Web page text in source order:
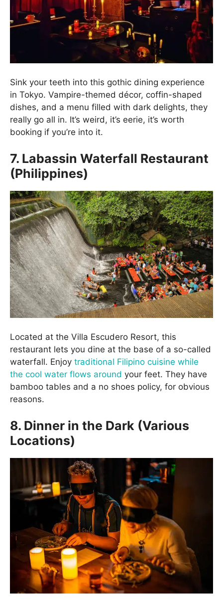
Sink your teeth into this gothic dining experience
in Tokyo. Vampire-themed décor, coffin-shaped
dishes, and a menu filled with dark delights, they
really go all in. It’s weird, it’s eerie, it’s worth
booking if you’re into it.
7. Labassin Waterfall Restaurant
(Philippines)
Located at the Villa Escudero Resort, this
restaurant lets you dine at the base of a so-called
waterfall. Enjoy traditional Filipino cuisine while
the cool water flows around your feet. They have
bamboo tables and a no shoes policy, for obvious
reasons.
8. Dinner in the Dark (Various
Locations)